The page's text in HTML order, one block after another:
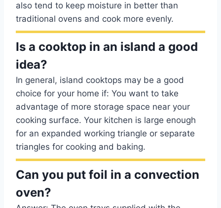
also tend to keep moisture in better than
traditional ovens and cook more evenly.
Is a cooktop in an island a good
idea?
In general, island cooktops may be a good
choice for your home if: You want to take
advantage of more storage space near your
cooking surface. Your kitchen is large enough
for an expanded working triangle or separate
triangles for cooking and baking.
Can you put foil in a convection
oven?